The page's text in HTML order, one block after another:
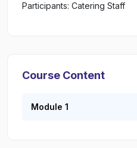
Participants: Catering Staff
Course Content
Module 1